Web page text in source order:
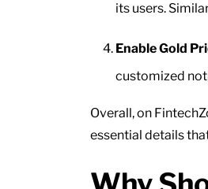
its users.
Enable Gold
customized
Overall, on
essential details